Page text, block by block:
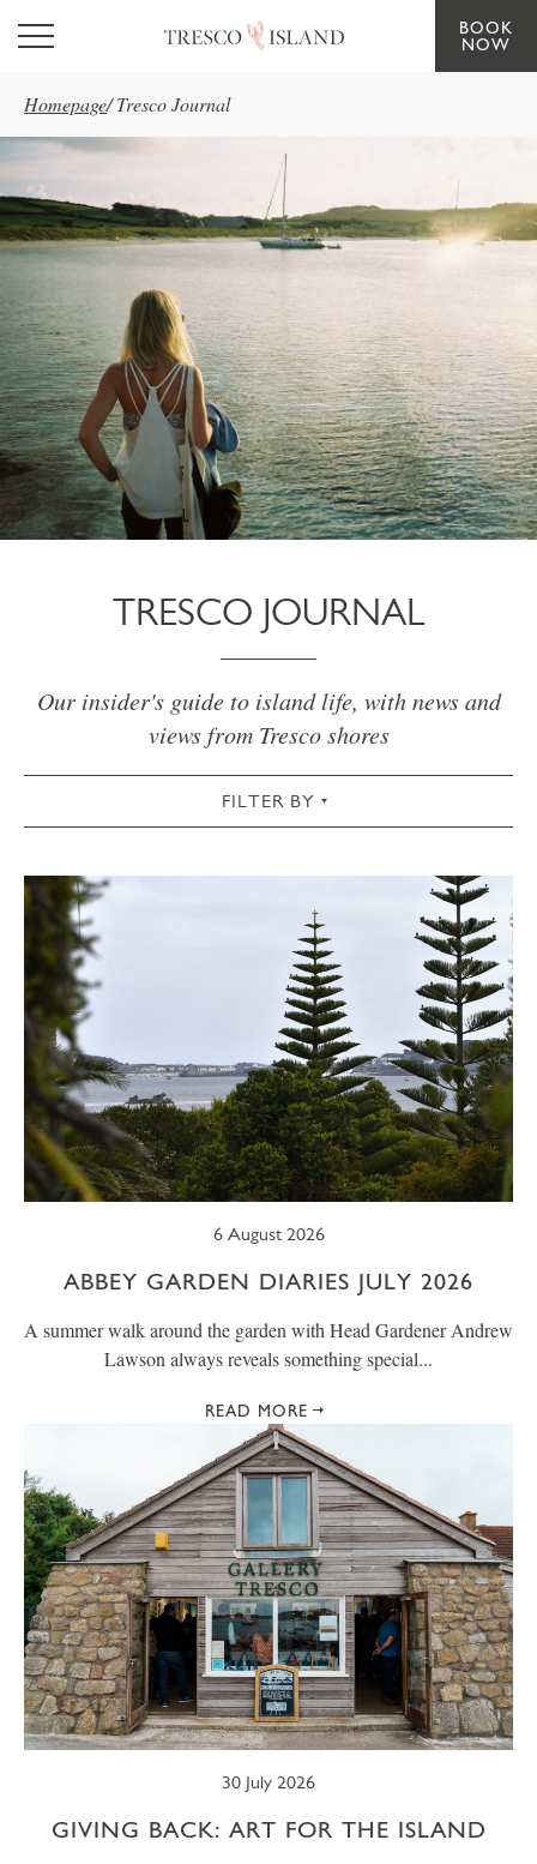
Skip to main content
BOOK
NOW
Homepage/ Tresco Journal
TRESCO JOURNAL
Our insider's guide to island life, with news and
views from Tresco shores
FILTER BY
CHRISTMAS & NEW YEAR COMMUNITY
CULTURAL
FOOD & DRINK GARDEN SPRING
SUMMER TRESCO TIMES WELLBEING
WINTER WILDLIFE
6 August 2026
ABBEY GARDEN DIARIES JULY 2026
A summer walk around the garden with Head Gardener Andrew
Lawson always reveals something special...
READ MORE
30 July 2026
GIVING BACK: ART FOR THE ISLAND